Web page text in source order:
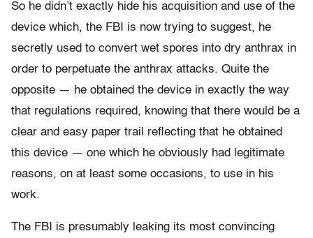
So he didn’t exactly hide his acquisition and use of the
device which, the FBI is now trying to suggest, he
secretly used to convert wet spores into dry anthrax in
order to perpetuate the anthrax attacks. Quite the
opposite — he obtained the device in exactly the way
that regulations required, knowing that there would be a
clear and easy paper trail reflecting that he obtained
this device — one which he obviously had legitimate
reasons, on at least some occasions, to use in his
work.
The FBI is presumably leaking its most convincing